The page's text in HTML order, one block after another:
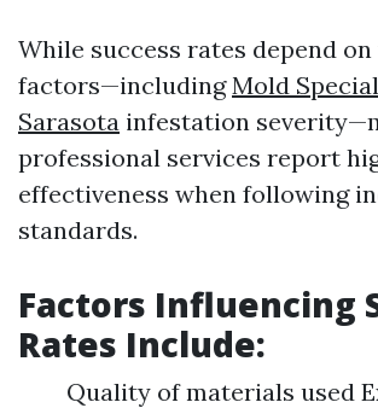
While success rates depend
factors—includingMold
Sarasota infestation
professional services report
effectiveness when following
standards.
Factors Influencing
Rates Include:
Quality of materials used